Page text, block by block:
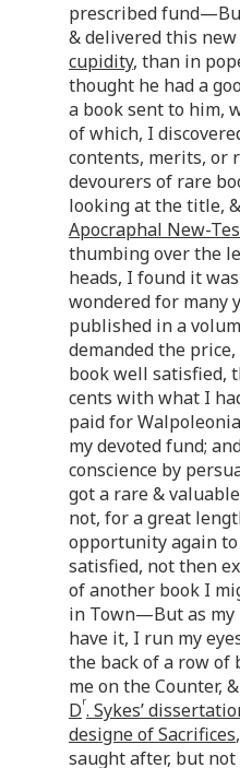
prescribed
& delivered this
cupidity, than in
thought he had a
a book sent to him,
of which, I
contents, merits, or
devourers of rare
looking at the title,
Apocraphal New-
thumbing over the
heads, I found it
wondered for many
published in a
demanded the
book well satisfied,
cents with what I
paid for
my devoted fund;
conscience by
got a rare &
not, for a great
opportunity again
satisfied, not then
of another book I
in Town—But as
have it, I run my
the back of a row of
me on the Counter,
Dr. Sykes’
designe of Sacrifices,
saught after, but